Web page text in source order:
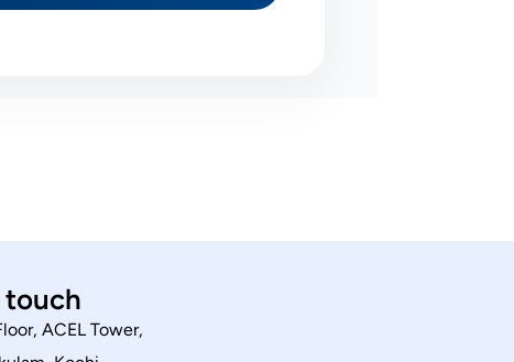
touch
ACEL Tower,